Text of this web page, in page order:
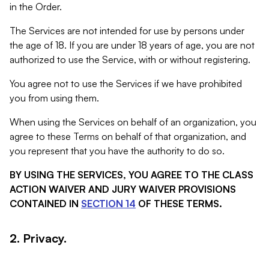
in the Order.
The Services are not intended for use by persons under
the age of 18. If you are under 18 years of age, you are not
authorized to use the Service, with or without registering.
You agree not to use the Services if we have prohibited
you from using them.
When using the Services on behalf of an organization, you
agree to these Terms on behalf of that organization, and
you represent that you have the authority to do so.
BY USING THE SERVICES, YOU AGREE TO THE CLASS
ACTION WAIVER AND JURY WAIVER PROVISIONS
CONTAINED IN SECTION 14 OF THESE TERMS.
2. Privacy.